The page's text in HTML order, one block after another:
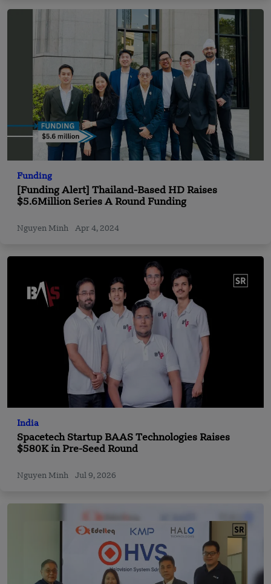
Funding
[Funding Alert] Thailand-Based HD Raises
$5.6Million Series A Round Funding
Nguyen Minh Apr 4, 2024
India
Spacetech Startup BAAS Technologies Raises
$580K in Pre-Seed Round
Nguyen Minh Jul 9, 2026